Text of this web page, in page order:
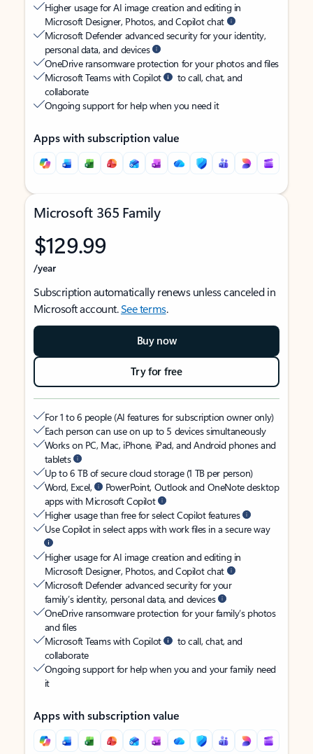
Higher usage for AI image creation and editing in
Microsoft Designer, Photos, and Copilot chat
Microsoft Defender advanced security for your identity,
personal data, and devices
OneDrive ransomware protection for your photos and files
Microsoft Teams with Copilot
to call, chat, and
collaborate
Ongoing support for help when you need it
Apps with subscription value
Microsoft 365 Family
$129.99
/year
Subscription automatically renews unless canceled in
Microsoft account.See terms.
Buy now
Try for free
For 1 to 6 people (AI features for subscription owner only)
Each person can use on up to 5 devices simultaneously
Works on PC, Mac, iPhone, iPad, and Android phones and
tablets
Up to 6 TB of secure cloud storage (1 TB per person)
Word, Excel,
PowerPoint, Outlook and OneNote desktop
apps with Microsoft Copilot
Higher usage than free for select Copilot features
Use Copilot in select apps with work files in a secure way
Higher usage for AI image creation and editing in
Microsoft Designer, Photos, and Copilot chat
Microsoft Defender advanced security for your
family’s identity, personal data, and devices
OneDrive ransomware protection for your family’s photos
and files
Microsoft Teams with Copilot
to call, chat, and
collaborate
Ongoing support for help when you and your family need
it
Apps with subscription value